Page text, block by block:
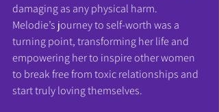
damaging as any physical harm.
Melodie’s journey to self-worth was a
turning point, transforming her life and
empowering her to inspire other women
to break free from toxic relationships and
start truly loving themselves.